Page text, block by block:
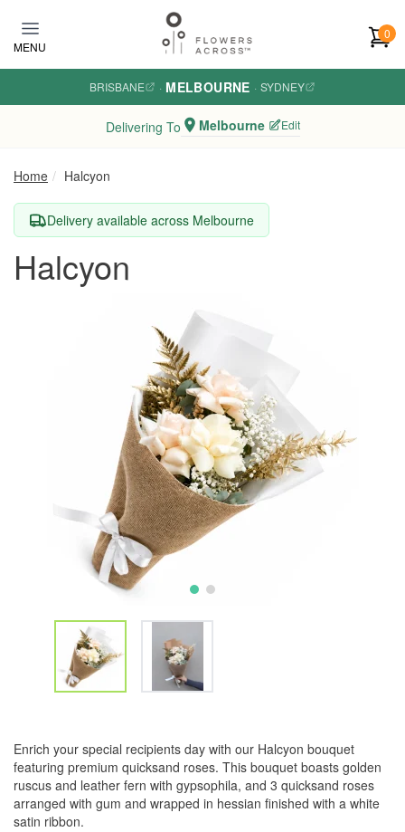
MENU
0
BRISBANE · MELBOURNE · SYDNEY
Delivering To Melbourne Edit
Home Halcyon
Delivery available across Melbourne
Halcyon
Enrich your special recipients day with our Halcyon bouquet
featuring premium quicksand roses. This bouquet boasts golden
ruscus and leather fern with gypsophila, and 3 quicksand roses
arranged with gum and wrapped in hessian finished with a white
satin ribbon.